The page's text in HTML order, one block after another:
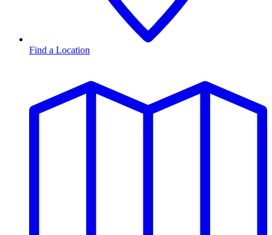
Find a Location